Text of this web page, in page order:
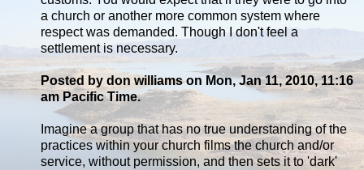
a church or another more common system where
respect was demanded. Though I don't feel a
settlement is necessary.
Posted by don williams on Mon, Jan 11, 2010, 11:16
am Pacific Time.
Imagine a group that has no true understanding of the
practices within your church films the church and/or
service, without permission, and then sets it to 'dark'